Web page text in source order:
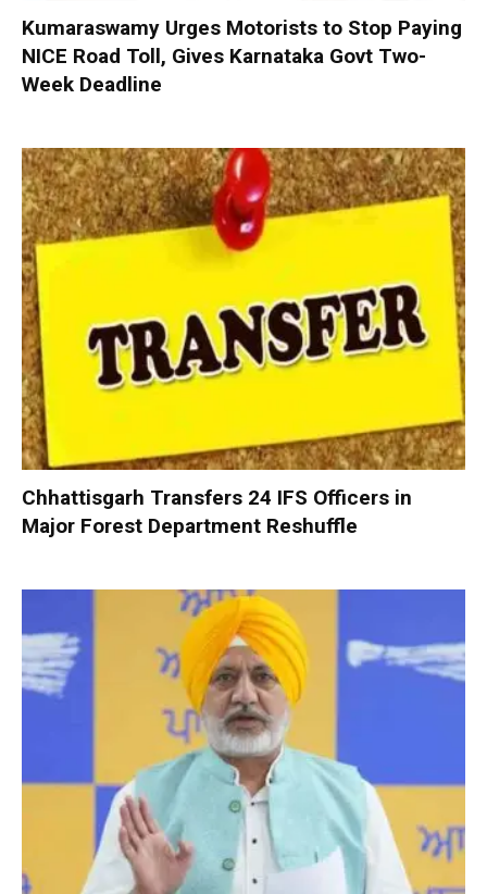
Kumaraswamy Urges Motorists to Stop Paying
NICE Road Toll, Gives Karnataka Govt Two-
Week Deadline
Chhattisgarh Transfers 24 IFS Officers in
Major Forest Department Reshuffle